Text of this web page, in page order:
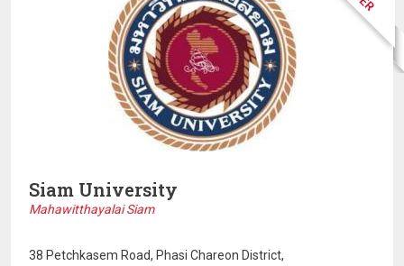
Siam University
Mahawitthayalai Siam
38 Petchkasem Road, Phasi Chareon District,